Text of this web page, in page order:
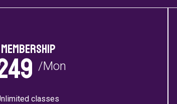
Membership
/Mon
classes